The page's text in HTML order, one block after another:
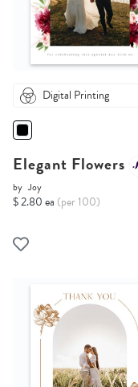
Digital Printing
Elegant Flowers
by Joy
$ 2.80 ea (per 100)